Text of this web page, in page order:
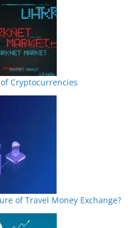
Cryptocurrencies
of Travel Money Exchange?